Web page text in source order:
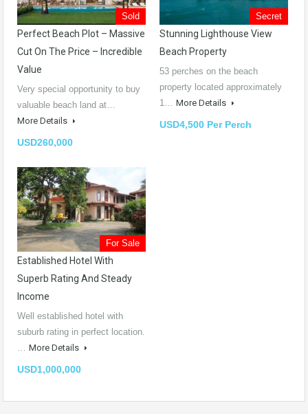
Sold
Perfect Beach Plot – Massive
Cut On The Price – Incredible
Value
Very special opportunity to buy
valuable beach land at…
More Details
USD260,000
Secret
Stunning Lighthouse View
Beach Property
53 perches on the beach
property located approximately
1… More Details
USD4,500 Per Perch
For Sale
Established Hotel With
Superb Rating And Steady
Income
Well established hotel with
suburb rating in perfect location.
… More Details
USD1,000,000